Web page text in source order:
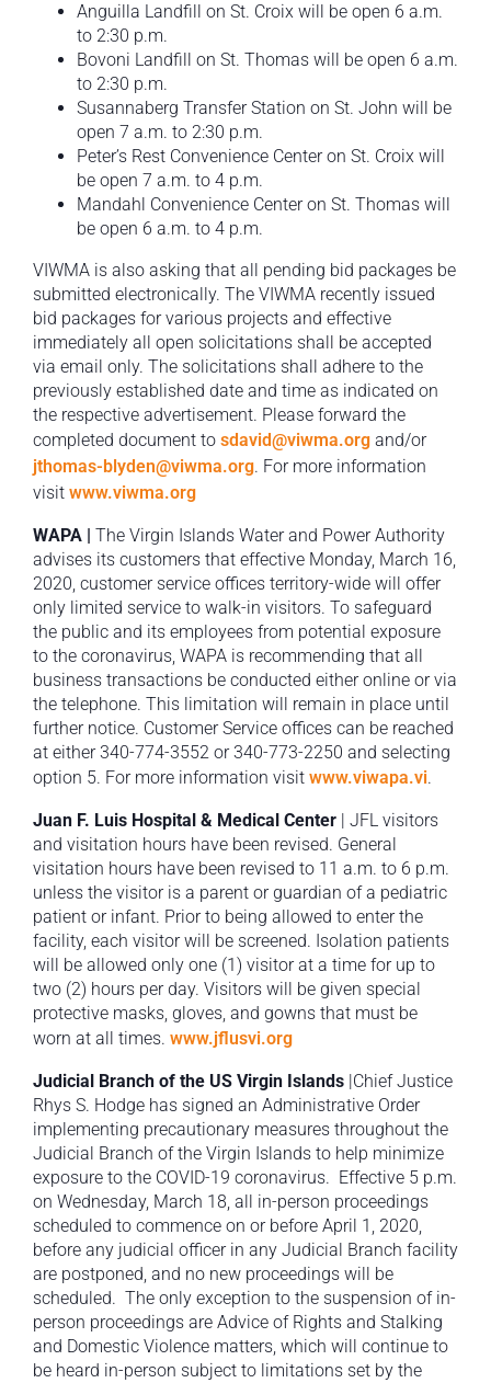
Anguilla Landfill on St. Croix will be open 6 a.m.
to 2:30 p.m.
Bovoni Landfill on St. Thomas will be open 6 a.m.
to 2:30 p.m.
Susannaberg Transfer Station on St. John will be
open 7 a.m. to 2:30 p.m.
Peter’s Rest Convenience Center on St. Croix will
be open 7 a.m. to 4 p.m.
Mandahl Convenience Center on St. Thomas will
be open 6 a.m. to 4 p.m.
VIWMA is also asking that all pending bid packages be
submitted electronically. The VIWMA recently issued
bid packages for various projects and effective
immediately all open solicitations shall be accepted
via email only. The solicitations shall adhere to the
previously established date and time as indicated on
the respective advertisement. Please forward the
completed document to sdavid@viwma.org and/or
jthomas-blyden@viwma.org. For more information
visit www.viwma.org
WAPA | The Virgin Islands Water and Power Authority
advises its customers that effective Monday, March 16,
2020, customer service offices territory-wide will offer
only limited service to walk-in visitors. To safeguard
the public and its employees from potential exposure
to the coronavirus, WAPA is recommending that all
business transactions be conducted either online or via
the telephone. This limitation will remain in place until
further notice. Customer Service offices can be reached
at either 340-774-3552 or 340-773-2250 and selecting
option 5. For more information visit www.viwapa.vi.
Juan F. Luis Hospital & Medical Center | JFL visitors
and visitation hours have been revised. General
visitation hours have been revised to 11 a.m. to 6 p.m.
unless the visitor is a parent or guardian of a pediatric
patient or infant. Prior to being allowed to enter the
facility, each visitor will be screened. Isolation patients
will be allowed only one (1) visitor at a time for up to
two (2) hours per day. Visitors will be given special
protective masks, gloves, and gowns that must be
worn at all times. www.jflusvi.org
Judicial Branch of the US Virgin Islands |Chief Justice
Rhys S. Hodge has signed an Administrative Order
implementing precautionary measures throughout the
Judicial Branch of the Virgin Islands to help minimize
exposure to the COVID-19 coronavirus. Effective 5 p.m.
on Wednesday, March 18, all in-person proceedings
scheduled to commence on or before April 1, 2020,
before any judicial officer in any Judicial Branch facility
are postponed, and no new proceedings will be
scheduled. The only exception to the suspension of in-
person proceedings are Advice of Rights and Stalking
and Domestic Violence matters, which will continue to
be heard in-person subject to limitations set by the